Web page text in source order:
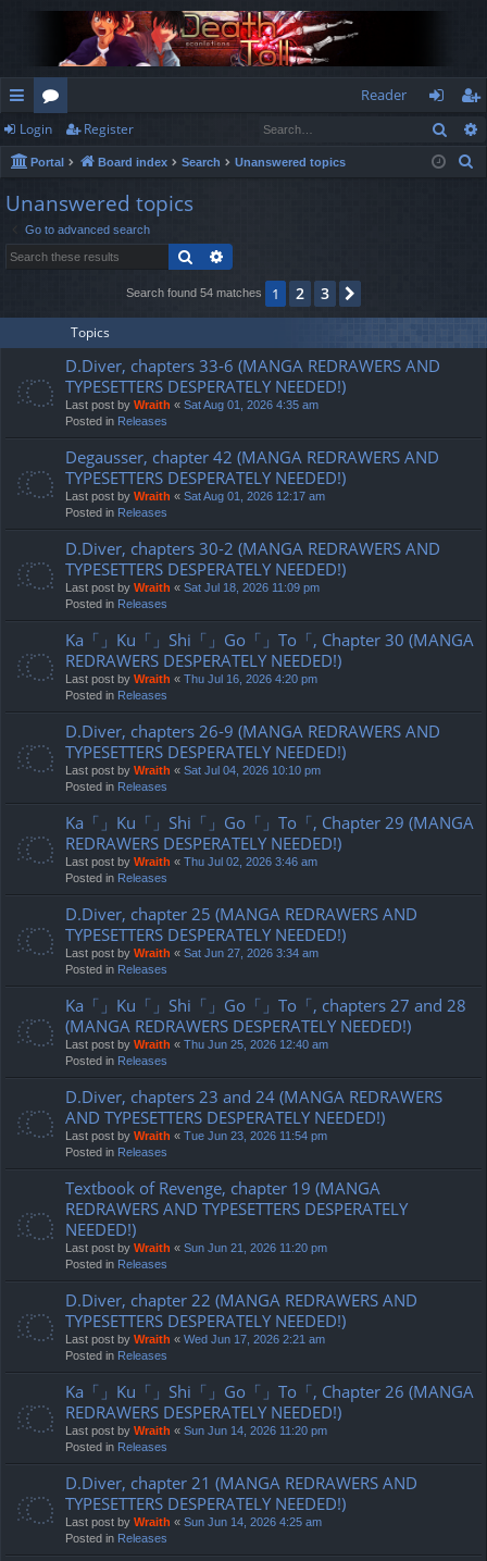
ui
ck
lin
or
u
m
s
Reader
og
in
eg
ist
Login Register
Portal Board index Search Unanswered topics
Unanswered topics
Go to advanced search
Search
Search found 54 matches 1 2 3
Topics
D.Diver, chapters 33-6 (MANGA REDRAWERS AND
TYPESETTERS DESPERATELY NEEDED!)
Last post by Wraith « Sat Aug 01, 2026 4:35 am
Posted in Releases
Degausser, chapter 42 (MANGA REDRAWERS AND
TYPESETTERS DESPERATELY NEEDED!)
Last post by Wraith « Sat Aug 01, 2026 12:17 am
Posted in Releases
D.Diver, chapters 30-2 (MANGA REDRAWERS AND
TYPESETTERS DESPERATELY NEEDED!)
Last post by Wraith « Sat Jul 18, 2026 11:09 pm
Posted in Releases
Ka「」Ku「」Shi「」Go「」To「, Chapter 30 (MANGA
REDRAWERS DESPERATELY NEEDED!)
Last post by Wraith « Thu Jul 16, 2026 4:20 pm
Posted in Releases
D.Diver, chapters 26-9 (MANGA REDRAWERS AND
TYPESETTERS DESPERATELY NEEDED!)
Last post by Wraith « Sat Jul 04, 2026 10:10 pm
Posted in Releases
Ka「」Ku「」Shi「」Go「」To「, Chapter 29 (MANGA
REDRAWERS DESPERATELY NEEDED!)
Last post by Wraith « Thu Jul 02, 2026 3:46 am
Posted in Releases
D.Diver, chapter 25 (MANGA REDRAWERS AND
TYPESETTERS DESPERATELY NEEDED!)
Last post by Wraith « Sat Jun 27, 2026 3:34 am
Posted in Releases
Ka「」Ku「」Shi「」Go「」To「, chapters 27 and 28
(MANGA REDRAWERS DESPERATELY NEEDED!)
Last post by Wraith « Thu Jun 25, 2026 12:40 am
Posted in Releases
D.Diver, chapters 23 and 24 (MANGA REDRAWERS
AND TYPESETTERS DESPERATELY NEEDED!)
Last post by Wraith « Tue Jun 23, 2026 11:54 pm
Posted in Releases
Textbook of Revenge, chapter 19 (MANGA
REDRAWERS AND TYPESETTERS DESPERATELY
NEEDED!)
Last post by Wraith « Sun Jun 21, 2026 11:20 pm
Posted in Releases
D.Diver, chapter 22 (MANGA REDRAWERS AND
TYPESETTERS DESPERATELY NEEDED!)
Last post by Wraith « Wed Jun 17, 2026 2:21 am
Posted in Releases
Ka「」Ku「」Shi「」Go「」To「, Chapter 26 (MANGA
REDRAWERS DESPERATELY NEEDED!)
Last post by Wraith « Sun Jun 14, 2026 11:20 pm
Posted in Releases
D.Diver, chapter 21 (MANGA REDRAWERS AND
TYPESETTERS DESPERATELY NEEDED!)
Last post by Wraith « Sun Jun 14, 2026 4:25 am
Posted in Releases